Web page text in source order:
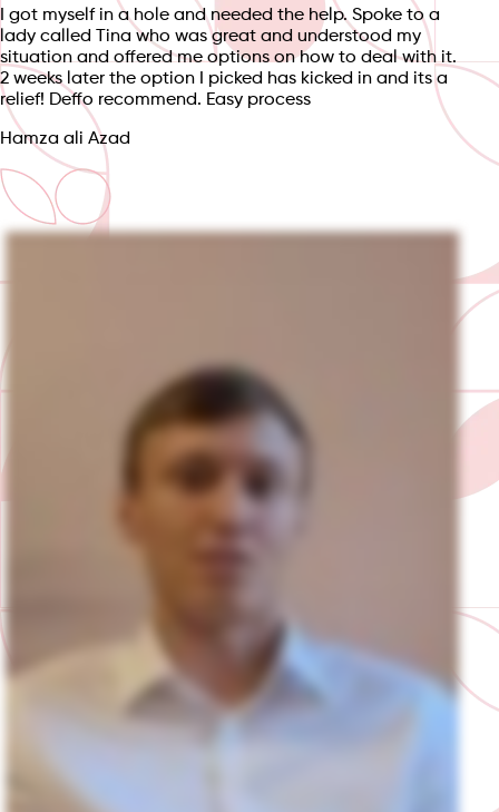
I got myself in a hole and needed the help. Spoke to a
lady called Tina who was great and understood my
situation and offered me options on how to deal with it.
2 weeks later the option I picked has kicked in and its a
relief! Deffo recommend. Easy process
Hamza ali Azad